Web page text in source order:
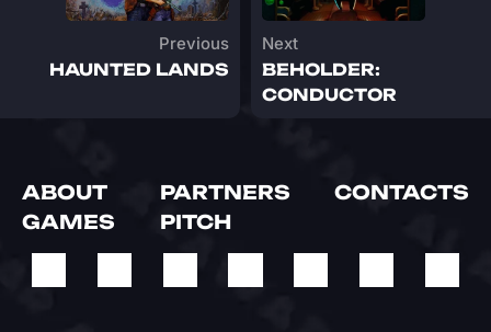
Previous
HAUNTED LANDS
Next
BEHOLDER:
CONDUCTOR
ABOUT
GAMES
PARTNERS
PITCH
CONTACTS